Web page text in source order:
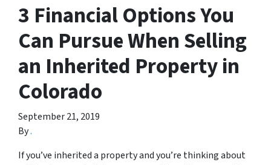
3 Financial Options You
Can Pursue When Selling
an Inherited Property in
Colorado
September 21, 2019
By.
If you’ve inherited a property and you’re thinking about